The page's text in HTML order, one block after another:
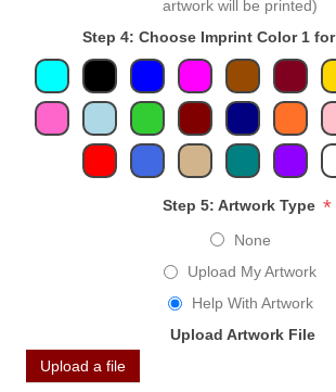
artwork will be printed)
Step 4: Choose Imprint Color 1
Step 5: Artwork Type *
None
Upload My Artwork
Help With Artwork
Upload Artwork File
Upload a file